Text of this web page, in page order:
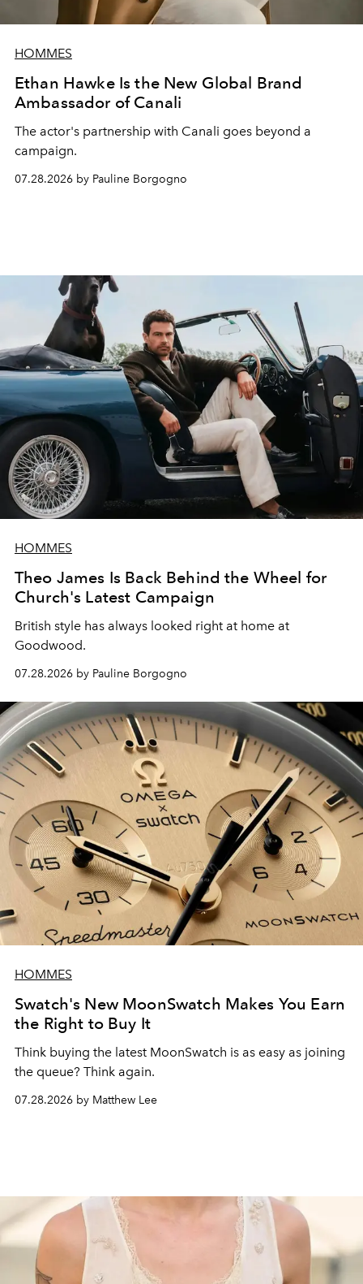
HOMMES
Ethan Hawke Is the New Global Brand
Ambassador of Canali
The actor's partnership with Canali goes beyond a
campaign.
07.28.2026 by Pauline Borgogno
HOMMES
Theo James Is Back Behind the Wheel for
Church's Latest Campaign
British style has always looked right at home at
Goodwood.
07.28.2026 by Pauline Borgogno
HOMMES
Swatch's New MoonSwatch Makes You Earn
the Right to Buy It
Think buying the latest MoonSwatch is as easy as joining
the queue? Think again.
07.28.2026 by Matthew Lee